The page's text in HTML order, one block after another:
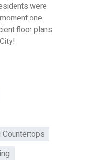
were
one
floor plans
Countertops